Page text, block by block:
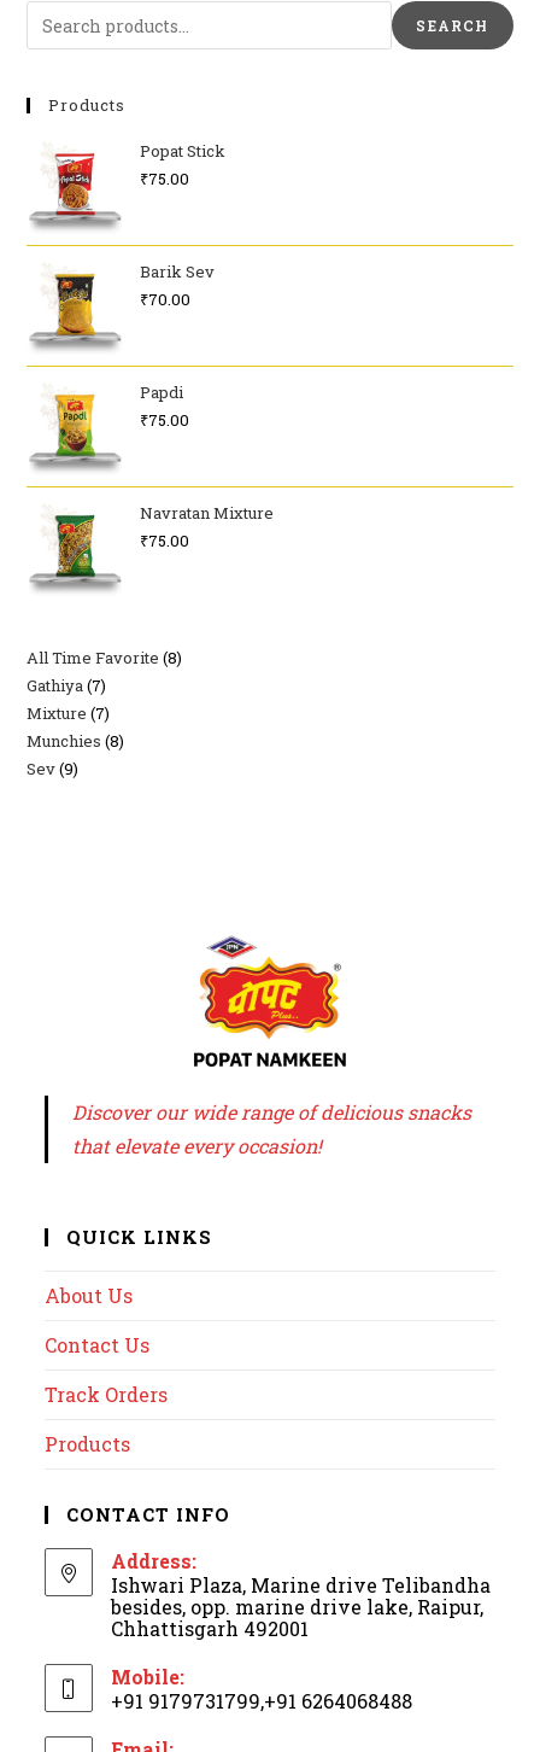
SEARCH
Products
Popat Stick
₹75.00
Barik Sev
₹70.00
Papdi
₹75.00
Navratan Mixture
₹75.00
All Time Favorite 88
Gathiya 77
products
Mixture 77
products
Munchies 88
Sev 99
Discover our wide range of delicious snacks
that elevate every occasion!
QUICK LINKS
About Us
Contact Us
Track Orders
Products
CONTACT INFO
Address:
Ishwari Plaza, Marine drive Telibandha
besides, opp. marine drive lake, Raipur,
Chhattisgarh 492001
Mobile:
+91 9179731799,+91 6264068488